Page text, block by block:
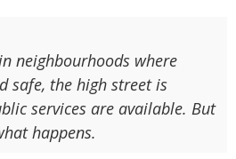
neighbourhoods where
safe, the high street is
services are available. But
happens.